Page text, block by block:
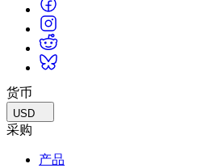
货币
USD
采购
产品